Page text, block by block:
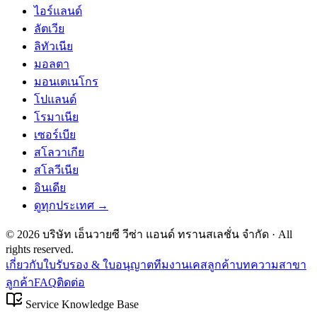
ไอร์แลนด์
ลัตเวีย
ลิทัวเนีย
มอลตา
มอนเตเนโกร
โปแลนด์
โรมาเนีย
เซอร์เบีย
สโลวาเกีย
สโลวีเนีย
อินเดีย
ดูทุกประเทศ →
© 2026 บริษัท เอ็นวายซี วีซ่า แอนด์ ทรานสเลชั่น จำกัด · All
rights reserved.
เกี่ยวกับใบรับรอง & ใบอนุญาตทีมงานเคสลูกค้าบทความสาขา
ลูกค้าFAQติดต่อ
Service Knowledge Base